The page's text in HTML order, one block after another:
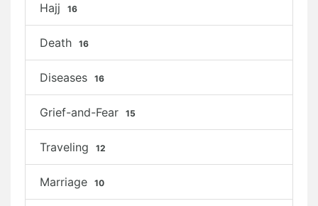
Hajj 16
Death 16
Diseases 16
Grief-and-Fear 15
Traveling 12
Marriage 10